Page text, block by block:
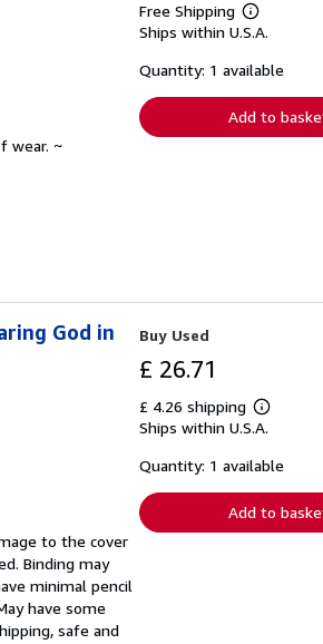
wear. ~
Free Shipping
Learn
more
shipping
Ships within U.S.A.
Quantity: 1 available
Add to
God in
to the cover
Binding may
minimal pencil
have some
safe and
Buy Used
£ 26.71
£ 4.26 shipping
Learn
more
shipping
Ships within U.S.A.
Quantity: 1 available
Add to